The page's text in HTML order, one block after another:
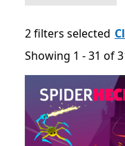
2 filters selected
Showing 1 - 31 of
Showing 1 - 31 of